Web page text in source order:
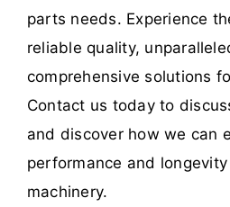
parts needs. Experience
reliable quality,
comprehensive solutions
Contact us today to
and discover how we can
performance and
machinery.